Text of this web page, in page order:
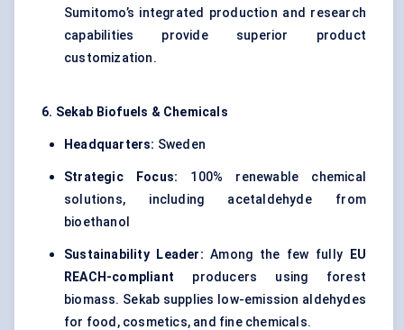
Sumitomo’s integrated production and research
capabilities provide superior product
customization.
6. Sekab Biofuels & Chemicals
Headquarters: Sweden
Strategic Focus: 100% renewable chemical
solutions, including acetaldehyde from
bioethanol
Sustainability Leader: Among the few fully
EU
REACH-compliant producers using forest
biomass. Sekab supplies low-emission aldehydes
for food, cosmetics, and fine chemicals.